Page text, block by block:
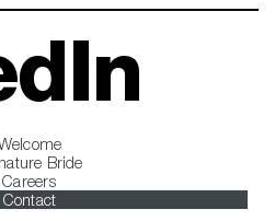
Bride
Careers
Contact